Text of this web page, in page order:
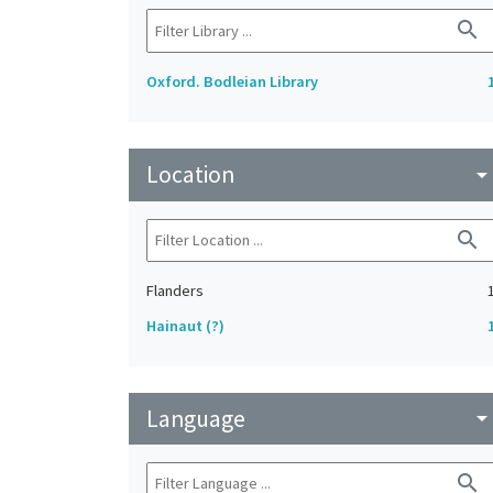
search
Oxford. Bodleian Library
Location arrow_drop_down
search
Flanders
1
Hainaut (?)
Language arrow_drop_down
search